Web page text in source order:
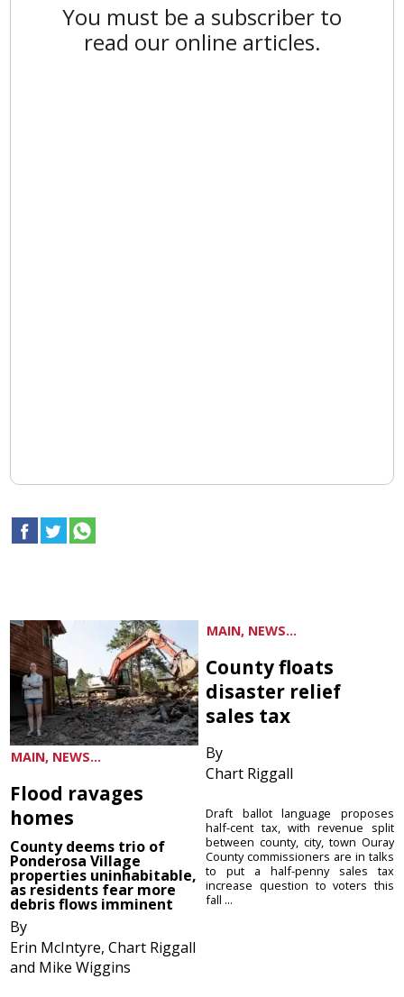
You must be a subscriber to
read our online articles.
MAIN, NEWS...
Flood ravages
homes
County deems trio of
Ponderosa Village
properties uninhabitable,
as residents fear more
debris flows imminent
By
Erin McIntyre, Chart Riggall
and Mike Wiggins
MAIN, NEWS...
County floats
disaster relief
sales tax
By
Chart Riggall
Draft ballot language proposes
half-cent tax, with revenue split
between county, city, town Ouray
County commissioners are in talks
to put a half-penny sales tax
increase question to voters this
fall ...